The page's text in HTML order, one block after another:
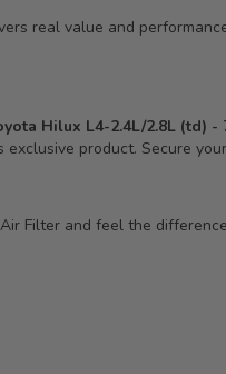
real value and
Hilux L4-2.4L/2.8L (td) -
product. Secure
Filter and feel the